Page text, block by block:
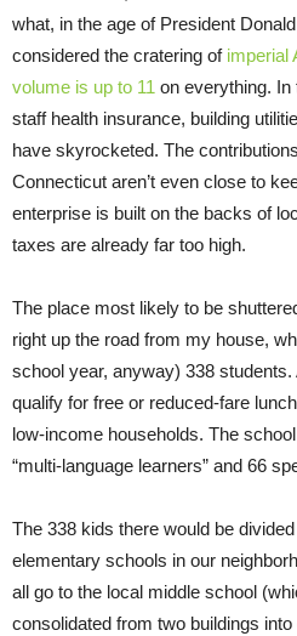
what, in the age of President
considered the cratering of imperial
volume is up to 11 on everything.
staff health insurance, building
have skyrocketed. The
Connecticut aren’t even close to
enterprise is built on the backs of
taxes are already far too high.
The place most likely to be
right up the road from my house,
school year, anyway) 338
qualify for free or reduced-fare
low-income households. The
“multi-language learners” and 66
The 338 kids there would be
elementary schools in our
all go to the local middle school
consolidated from two buildings